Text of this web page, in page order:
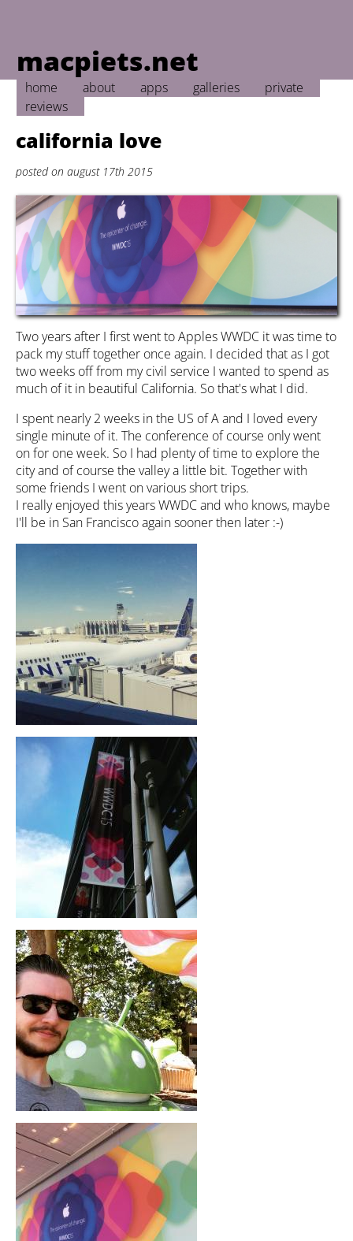
macpiets.net
home about apps galleries
private
reviews
california love
posted on august 17th 2015
Two years after I first went to Apples WWDC it was time to
pack my stuff together once again. I decided that as I got
two weeks off from my civil service I wanted to spend as
much of it in beautiful California. So that's what I did.
I spent nearly 2 weeks in the US of A and I loved every
single minute of it. The conference of course only went
on for one week. So I had plenty of time to explore the
city and of course the valley a little bit. Together with
some friends I went on various short trips.
I really enjoyed this years WWDC and who knows, maybe
I'll be in San Francisco again sooner then later :-)